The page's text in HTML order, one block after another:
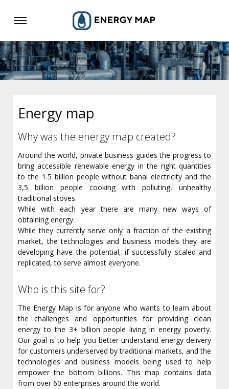
Energy map
Why was the energy map created?
Around the world, private business guides the progress to
bring accessible renewable energy in the right quantities
to the 1.5 billion people without banal electricity and the
3,5 billion people cooking with polluting, unhealthy
traditional stoves.
While with each year there are many new ways of
obtaining energy.
While they currently serve only a fraction of the existing
market, the technologies and business models they are
developing have the potential, if successfully scaled and
replicated, to serve almost everyone.
Who is this site for?
The Energy Map is for anyone who wants to learn about
the challenges and opportunities for providing clean
energy to the 3+ billion people living in energy poverty.
Our goal is to help you better understand energy delivery
for customers underserved by traditional markets, and the
technologies and business models being used to help
empower the bottom billions. This map contains data
from over 60 enterprises around the world.